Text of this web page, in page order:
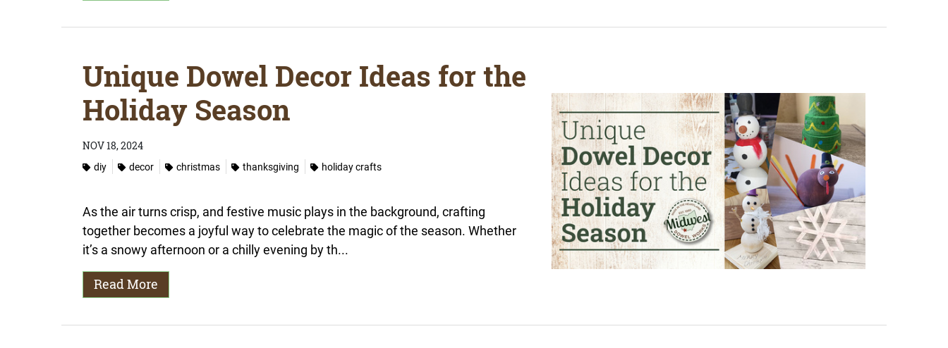
Unique Dowel Decor Ideas for the
Holiday Season
NOV 18, 2024
diy
decor christmas thanksgiving holiday crafts
As the air turns crisp, and festive music plays in the background, crafting
together becomes a joyful way to celebrate the magic of the season. Whether
it’s a snowy afternoon or a chilly evening by th...
Read More